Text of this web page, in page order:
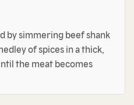
by simmering beef shank
of spices in a thick,
the meat becomes